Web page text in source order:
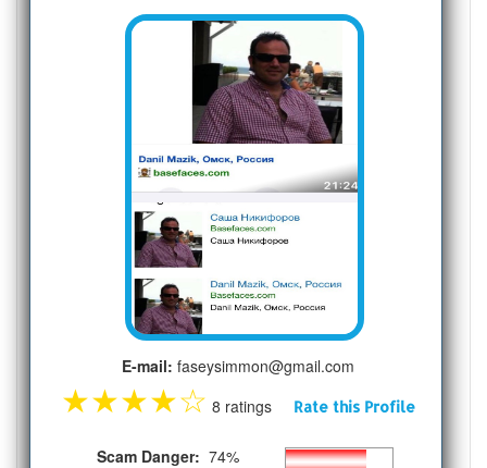
E-mail: faseysimmon@gmail.com
★★★★☆ 8 ratings Rate this Profile
Scam Danger: 74%